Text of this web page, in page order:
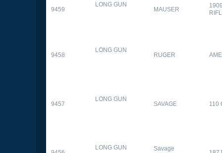
9459
LONG GUN
MAUSER
9458
LONG GUN
RUGER
9457
LONG GUN
SAVAGE 110
LONG GUN
Savage